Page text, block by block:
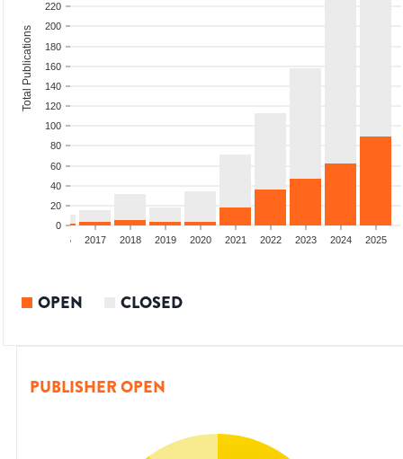
0
20
40
60
80
100
120
140
160
180
200
220
Total Publications
2016 2017 2018 2019 2020 2021 2022 2023 2024 2025
OPEN CLOSED
PUBLISHER OPEN